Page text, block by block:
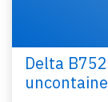
Delta